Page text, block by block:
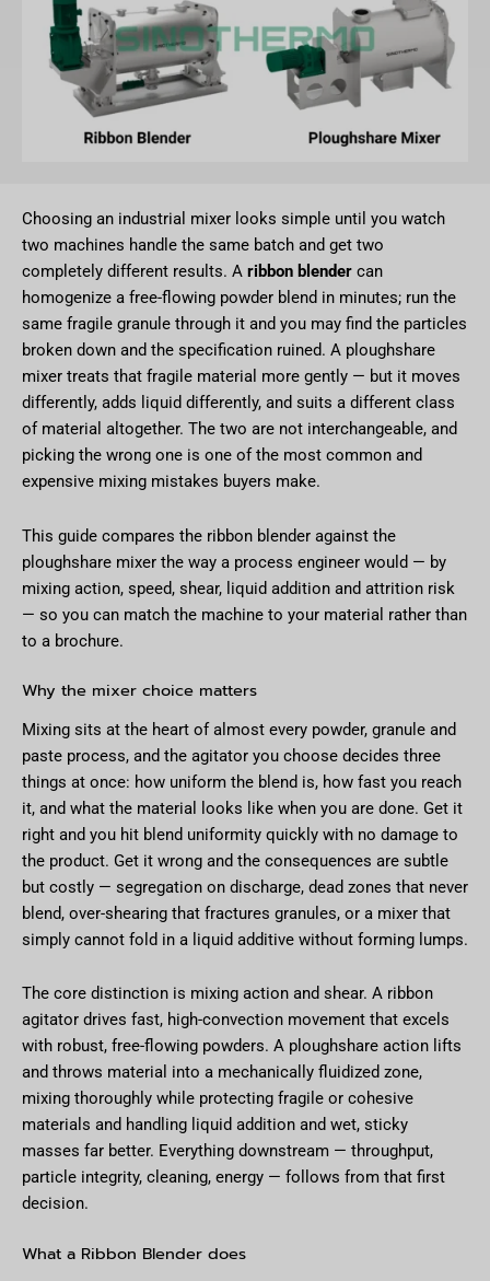
Choosing an industrial mixer looks simple until you watch
two machines handle the same batch and get two
completely different results. A ribbon blender can
homogenize a free-flowing powder blend in minutes; run the
same fragile granule through it and you may find the particles
broken down and the specification ruined. A ploughshare
mixer treats that fragile material more gently — but it moves
differently, adds liquid differently, and suits a different class
of material altogether. The two are not interchangeable, and
picking the wrong one is one of the most common and
expensive mixing mistakes buyers make.
This guide compares the ribbon blender against the
ploughshare mixer the way a process engineer would — by
mixing action, speed, shear, liquid addition and attrition risk
— so you can match the machine to your material rather than
to a brochure.
Why the mixer choice matters
Mixing sits at the heart of almost every powder, granule and
paste process, and the agitator you choose decides three
things at once: how uniform the blend is, how fast you reach
it, and what the material looks like when you are done. Get it
right and you hit blend uniformity quickly with no damage to
the product. Get it wrong and the consequences are subtle
but costly — segregation on discharge, dead zones that never
blend, over-shearing that fractures granules, or a mixer that
simply cannot fold in a liquid additive without forming lumps.
The core distinction is mixing action and shear. A ribbon
agitator drives fast, high-convection movement that excels
with robust, free-flowing powders. A ploughshare action lifts
and throws material into a mechanically fluidized zone,
mixing thoroughly while protecting fragile or cohesive
materials and handling liquid addition and wet, sticky
masses far better. Everything downstream — throughput,
particle integrity, cleaning, energy — follows from that first
decision.
What a Ribbon Blender does